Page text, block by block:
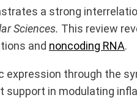
a strong
Sciences. This review
and noncoding RNA.
through the
in modulating